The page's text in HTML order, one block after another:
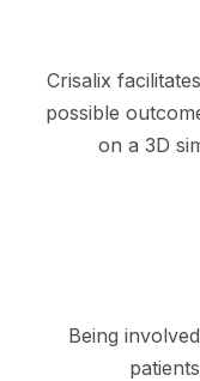
Crisalix
possible
on a 3D
Being